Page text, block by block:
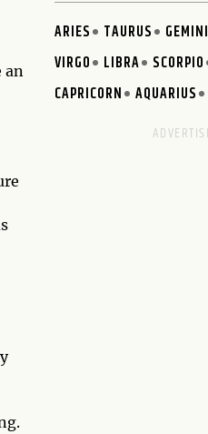
an
ARIES TAURUS GEMINI
VIRGO
LIBRA SCORPIO
CAPRICORN
AQUARIUS